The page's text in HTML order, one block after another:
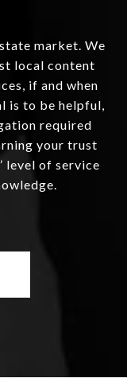
market. We
local content
if and when
is to be helpful,
required
your trust
level of service